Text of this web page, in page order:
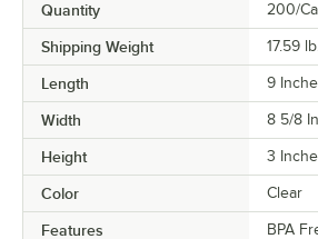
Quantity 200/
Shipping Weight 17.59 lb.
Length 9
Width 8 5/8
Height 3
Color Clear
Features BPA